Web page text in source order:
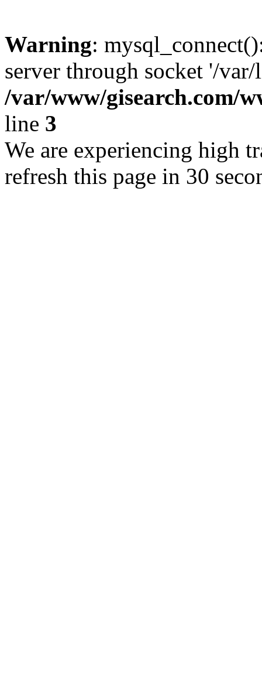
Warning:
server through socket '/
/var/www/gisearch.com/
line 3
We are experiencing high
refresh this page in 30